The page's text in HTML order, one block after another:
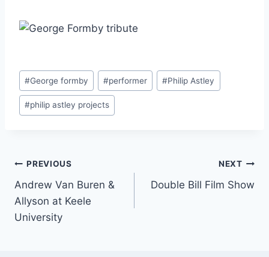
#George formby #performer #Philip Astley
#philip astley projects
PREVIOUS
Andrew Van Buren &
Allyson at Keele
University
NEXT
Double Bill Film Show